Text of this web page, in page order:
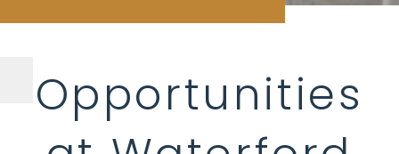
Opportunities